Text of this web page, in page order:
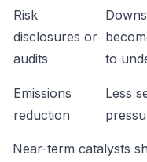
Risk
disclosures or
audits
to
Emissions
reduction
Less
Near-term catalysts